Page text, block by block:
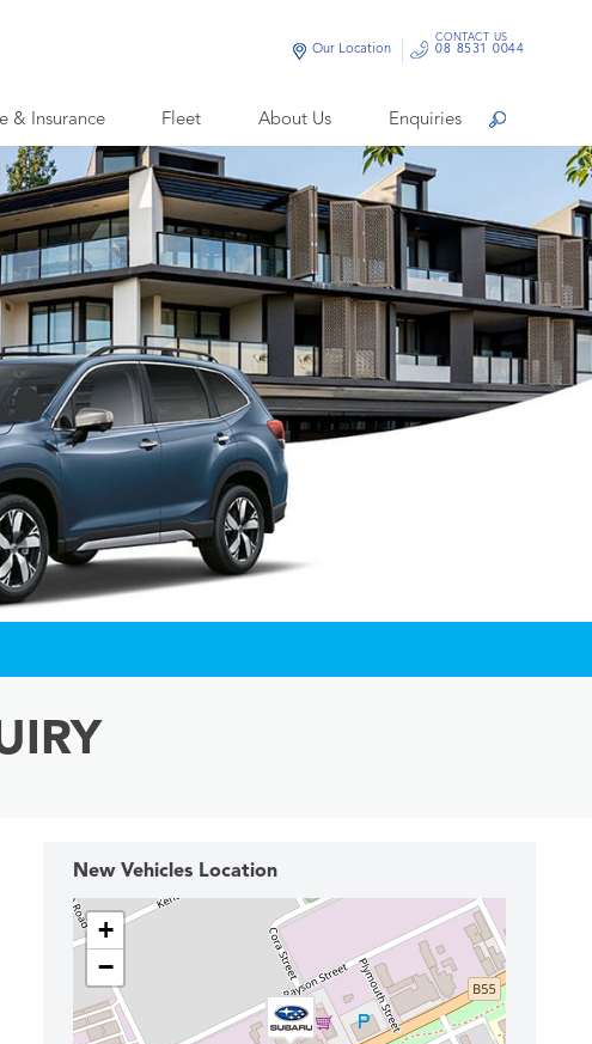
& Insurance Fleet About Us Enquiries Search
Our Location
CONTACT US
08 8531 0044
New Vehicles Location
+
−